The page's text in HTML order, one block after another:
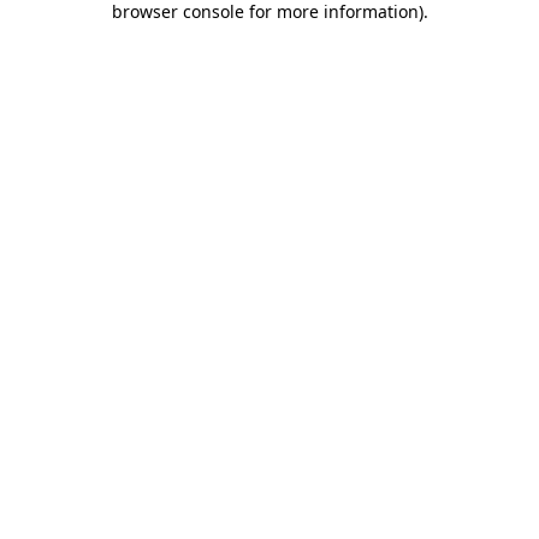
browser console for more information).